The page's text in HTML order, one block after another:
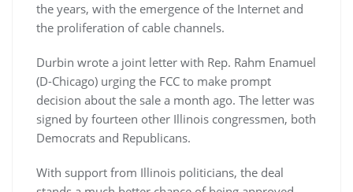
the years, with the emergence of the Internet and
the proliferation of cable channels.
Durbin wrote a joint letter with Rep. Rahm Enamuel
(D-Chicago) urging the FCC to make prompt
decision about the sale a month ago. The letter was
signed by fourteen other Illinois congressmen, both
Democrats and Republicans.
With support from Illinois politicians, the deal